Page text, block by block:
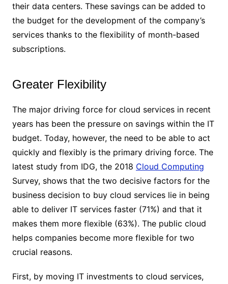
their data centers. These savings can be added to
the budget for the development of the company’s
services thanks to the flexibility of month-based
subscriptions.
Greater Flexibility
The major driving force for cloud services in recent
years has been the pressure on savings within the IT
budget. Today, however, the need to be able to act
quickly and flexibly is the primary driving force. The
latest study from IDG, the 2018 Cloud Computing
Survey, shows that the two decisive factors for the
business decision to buy cloud services lie in being
able to deliver IT services faster (71%) and that it
makes them more flexible (63%). The public cloud
helps companies become more flexible for two
crucial reasons.
First, by moving IT investments to cloud services,